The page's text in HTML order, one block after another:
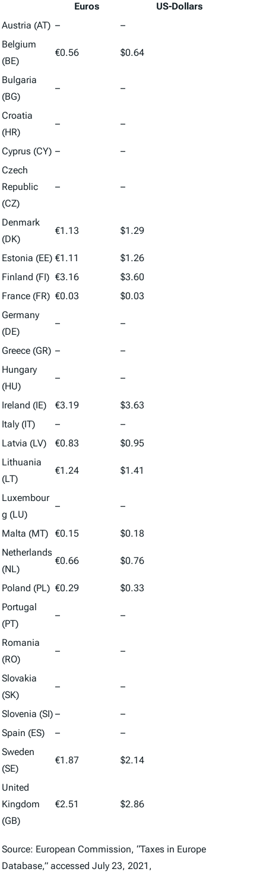
Euros
US-Dollars
Austria (AT) –
–
Belgium
(BE)
€0.56 $0.64
Bulgaria
(BG)
– –
Croatia
(HR)
– –
Cyprus (CY) –
–
Czech
Republic
(CZ)
– –
Denmark
(DK)
€1.13 $1.29
Estonia (EE) €1.11
$1.26
Finland (FI) €3.16
$3.60
France (FR) €0.03
$0.03
Germany
(DE)
– –
Greece (GR) –
–
Hungary
(HU)
– –
Ireland (IE) €3.19
$3.63
Italy (IT)
–
–
Latvia (LV)
€0.83
$0.95
Lithuania
(LT)
€1.24 $1.41
Luxembour
g (LU)
– –
Malta (MT) €0.15
$0.18
Netherlands
(NL)
€0.66 $0.76
Poland (PL) €0.29
$0.33
Portugal
(PT)
– –
Romania
(RO)
– –
Slovakia
(SK)
– –
Slovenia (SI) –
–
Spain (ES)
–
–
Sweden
(SE)
€1.87 $2.14
United
Kingdom
(GB)
€2.51 $2.86
Source: European Commission, “Taxes in Europe
Database,” accessed July 23, 2021,